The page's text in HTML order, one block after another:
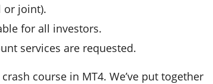
or joint).
for all investors.
services are requested.
course in MT4. We’ve put together